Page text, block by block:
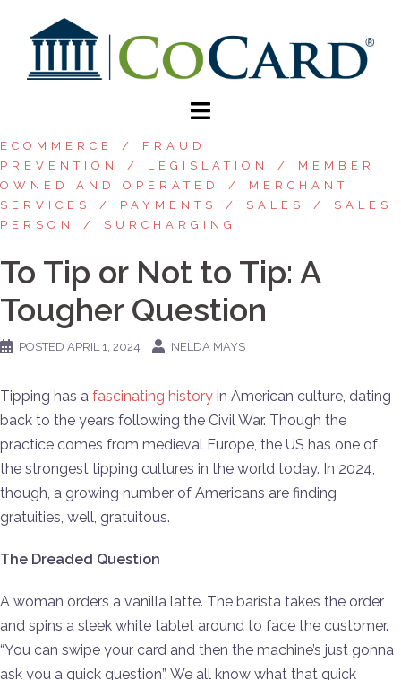
ECOMMERCE
FRAUD
PREVENTION
LEGISLATION
MEMBER
OWNED AND OPERATED
MERCHANT
SERVICES
PAYMENTS SALES
SALES
PERSON
SURCHARGING
To Tip or Not to Tip: A
Tougher Question
POSTED APRIL 1, 2024 NELDA MAYS
Tipping has a fascinating history in American culture, dating
back to the years following the Civil War. Though the
practice comes from medieval Europe, the US has one of
the strongest tipping cultures in the world today. In 2024,
though, a growing number of Americans are finding
gratuities, well, gratuitous.
The Dreaded Question
A woman orders a vanilla latte. The barista takes the order
and spins a sleek white tablet around to face the customer.
“You can swipe your card and then the machine’s just gonna
ask you a quick question”. We all know what that quick